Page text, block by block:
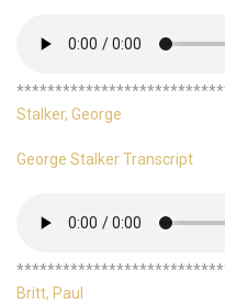
Stalker, George
George Stalker Transcript
Britt, Paul